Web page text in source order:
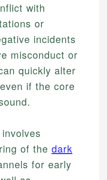
with
or
incidents
misconduct or
quickly alter
if the core
of the dark
for early